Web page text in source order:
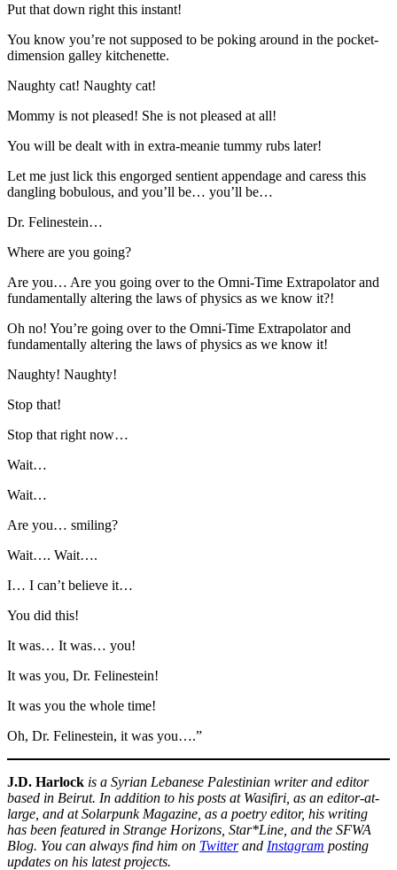
Put that down right this instant!
You know you’re not supposed to be poking around in the pocket-
dimension galley kitchenette.
Naughty cat! Naughty cat!
Mommy is not pleased! She is not pleased at all!
You will be dealt with in extra-meanie tummy rubs later!
Let me just lick this engorged sentient appendage and caress this
dangling bobulous, and you’ll be… you’ll be…
Dr. Felinestein…
Where are you going?
Are you… Are you going over to the Omni-Time Extrapolator and
fundamentally altering the laws of physics as we know it?!
Oh no! You’re going over to the Omni-Time Extrapolator and
fundamentally altering the laws of physics as we know it!
Naughty! Naughty!
Stop that!
Stop that right now…
Wait…
Wait…
Are you… smiling?
Wait…. Wait….
I… I can’t believe it…
You did this!
It was… It was… you!
It was you, Dr. Felinestein!
It was you the whole time!
Oh, Dr. Felinestein, it was you….”
J.D. Harlock is a Syrian Lebanese Palestinian writer and editor
based in Beirut. In addition to his posts at Wasifiri, as an editor-at-
large, and at Solarpunk Magazine, as a poetry editor, his writing
has been featured in Strange Horizons, Star*Line, and the SFWA
Blog. You can always find him on Twitterand Instagram posting
updates on his latest projects.